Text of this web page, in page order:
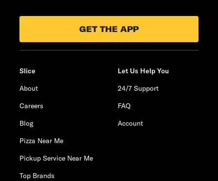
GET THE APP
Slice
About
Careers
Blog
Pizza Near Me
Pickup Service Near Me
Top Brands
Let Us Help You
24/7 Support
FAQ
Account